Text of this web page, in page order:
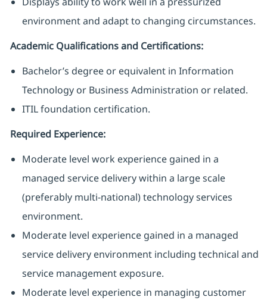
environment and adapt to changing circumstances.
Academic Qualifications and Certifications:
Bachelor’s degree or equivalent in Information
Technology or Business Administration or related.
ITIL foundation certification.
Required Experience:
Moderate level work experience gained in a
managed service delivery within a large scale
(preferably multi-national) technology services
environment.
Moderate level experience gained in a managed
service delivery environment including technical and
service management exposure.
Moderate level experience in managing customer